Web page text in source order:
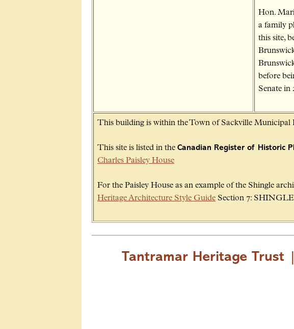
Hon.
a family
this site,
before
Senate in
This building is within the Town of Sackville Municipal
This site is listed in the Canadian Register of Historic
Charles Paisley House
For the Paisley House as an example of the Shingle
Heritage Architecture Style Guide Section 7:
Tantramar Heritage Trust